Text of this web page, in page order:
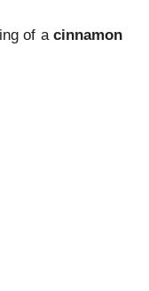
of a cinnamon